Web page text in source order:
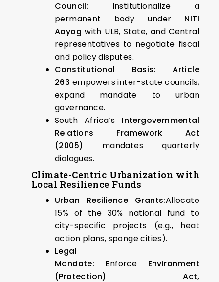
Council: Institutionalize a
permanent body under NITI
Aayog with ULB, State, and Central
representatives to negotiate fiscal
and policy disputes.
Constitutional Basis:
Article
263 empowers inter-state councils;
expand mandate to urban
governance.
South Africa’s Intergovernmental
Relations Framework Act
(2005)
mandates quarterly
dialogues.
Climate-Centric Urbanization with
Local Resilience Funds
Urban Resilience Grants:Allocate
15% of the 30% national fund to
city-specific projects (e.g., heat
action plans, sponge cities).
Legal
Mandate: Enforce Environment
(Protection) Act,